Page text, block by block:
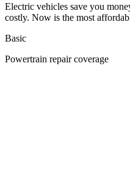
Electric vehicles save you
costly. Now is the most
Basic
Powertrain repair coverage